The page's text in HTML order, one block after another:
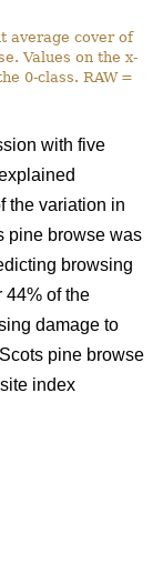
average cover of
Values on the x-
0-class. RAW =
with five
the variation in
pine browse was
browsing
44% of the
damage to
pine browse
index